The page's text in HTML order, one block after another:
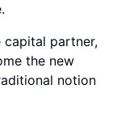
capital partner,
the new
notion